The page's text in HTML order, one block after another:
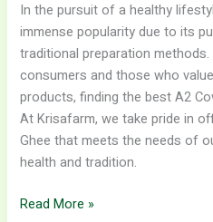
In the pursuit of a healthy
immense popularity due to its
traditional preparation
consumers and those who
products, finding the best A2
At Krisafarm, we take pride in
Ghee that meets the needs of
health and tradition.
Farm-
Fresh
Cow
Milk
from
Krisa
Farm
Read More »